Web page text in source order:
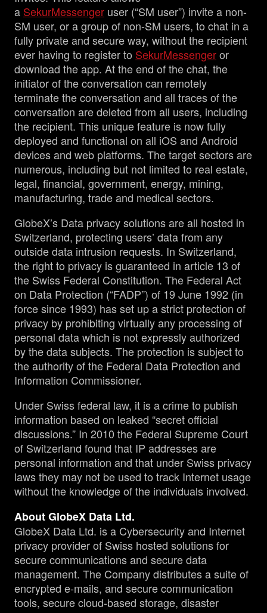
a SekurMessenger user (“SM user”) invite a non-
SM user, or a group of non-SM users, to chat in a
fully private and secure way, without the recipient
ever having to register to SekurMessengeror
download the app. At the end of the chat, the
initiator of the conversation can remotely
terminate the conversation and all traces of the
conversation are deleted from all users, including
the recipient. This unique feature is now fully
deployed and functional on all iOS and Android
devices and web platforms. The target sectors are
numerous, including but not limited to real estate,
legal, financial, government, energy, mining,
manufacturing, trade and medical sectors.
GlobeX’s Data privacy solutions are all hosted in
Switzerland, protecting users’ data from any
outside data intrusion requests. In Switzerland,
the right to privacy is guaranteed in article 13 of
the Swiss Federal Constitution. The Federal Act
on Data Protection (“FADP”) of 19 June 1992 (in
force since 1993) has set up a strict protection of
privacy by prohibiting virtually any processing of
personal data which is not expressly authorized
by the data subjects. The protection is subject to
the authority of the Federal Data Protection and
Information Commissioner.
Under Swiss federal law, it is a crime to publish
information based on leaked “secret official
discussions.” In 2010 the Federal Supreme Court
of Switzerland found that IP addresses are
personal information and that under Swiss privacy
laws they may not be used to track Internet usage
without the knowledge of the individuals involved.
About GlobeX Data Ltd.
GlobeX Data Ltd. is a Cybersecurity and Internet
privacy provider of Swiss hosted solutions for
secure communications and secure data
management. The Company distributes a suite of
encrypted e-mails, and secure communication
tools, secure cloud-based storage, disaster